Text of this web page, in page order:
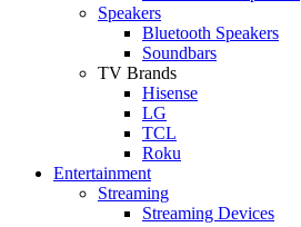
Speakers
Bluetooth Speakers
Soundbars
TV Brands
Hisense
LG
TCL
Roku
Entertainment
Streaming
Streaming Devices